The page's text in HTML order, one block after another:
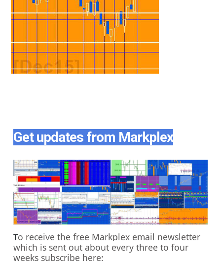
Get updates from Markplex
To receive the free Markplex email newsletter
which is sent out about every three to four
weeks subscribe here: